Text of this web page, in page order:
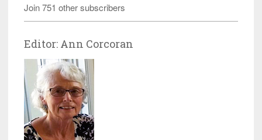
Join 751 other subscribers
Editor: Ann Corcoran